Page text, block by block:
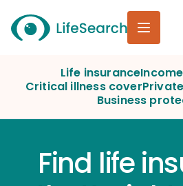
Life insurance
Critical illness cover
Business
Find life